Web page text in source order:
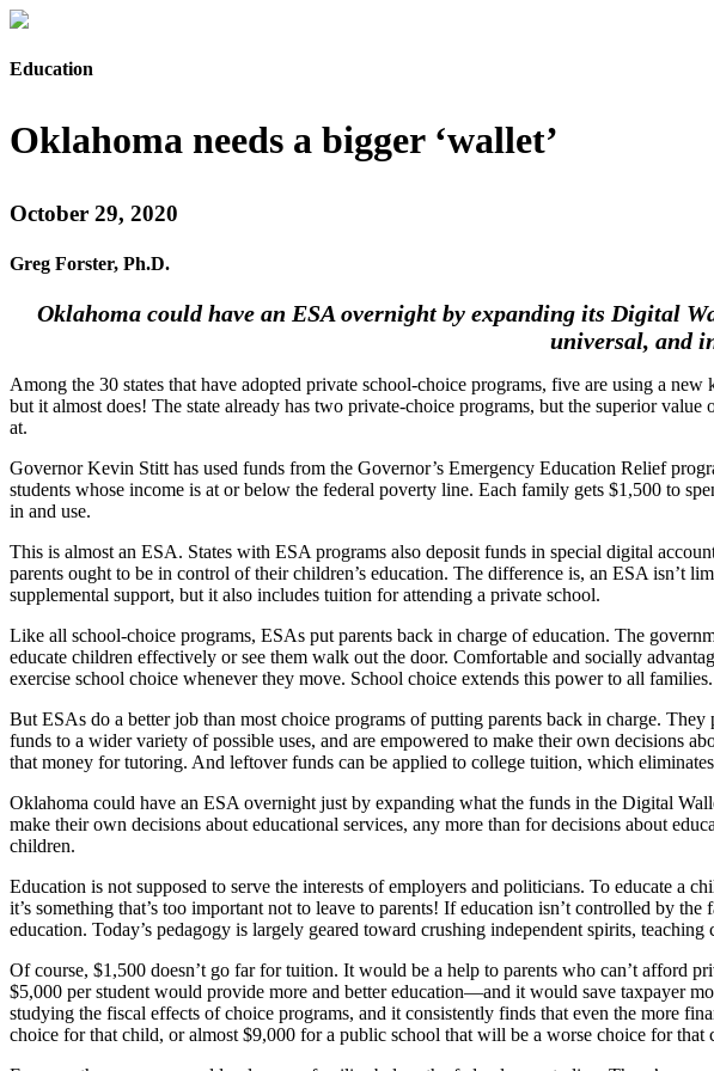
Education
Oklahoma needs a bigger ‘wallet’
October 29, 2020
Greg Forster, Ph.D.
Oklahoma could have an ESA overnight by expanding its Digital
universal, and
Among the 30 states that have adopted private school-choice programs, five are using a
but it almost does! The state already has two private-choice programs, but the superior
at.
Governor Kevin Stitt has used funds from the Governor’s Emergency Education Relief
students whose income is at or below the federal poverty line. Each family gets $1,500 to
in and use.
This is almost an ESA. States with ESA programs also deposit funds in special digital
parents ought to be in control of their children’s education. The difference is, an ESA isn’t
supplemental support, but it also includes tuition for attending a private school.
Like all school-choice programs, ESAs put parents back in charge of education. The
educate children effectively or see them walk out the door. Comfortable and socially
exercise school choice whenever they move. School choice extends this power to all families.
But ESAs do a better job than most choice programs of putting parents back in charge.
funds to a wider variety of possible uses, and are empowered to make their own decisions
that money for tutoring. And leftover funds can be applied to college tuition, which
Oklahoma could have an ESA overnight just by expanding what the funds in the Digital
make their own decisions about educational services, any more than for decisions about
children.
Education is not supposed to serve the interests of employers and politicians. To educate a
it’s something that’s too important not to leave to parents! If education isn’t controlled by
education. Today’s pedagogy is largely geared toward crushing independent spirits,
Of course, $1,500 doesn’t go far for tuition. It would be a help to parents who can’t afford
$5,000 per student would provide more and better education—and it would save taxpayer
studying the fiscal effects of choice programs, and it consistently finds that even the more
choice for that child, or almost $9,000 for a public school that will be a worse choice for that